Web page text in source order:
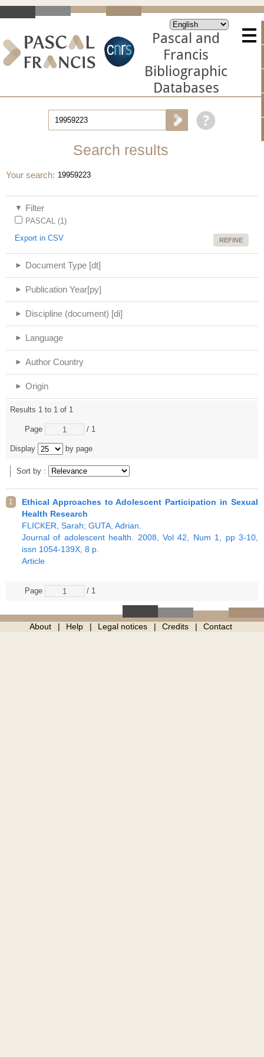
Pascal and
Francis
Bibliographic
Databases
Search results
Your search 19959223
Filter
PASCAL (1)
Export in CSV
Document Type [dt]
Publication Year[py]
Discipline (document) [di]
Language
Author Country
Origin
Results 1 to 1 of 1
Page / 1
Display by page
Sort by :
1
Ethical Approaches to Adolescent Participation in Sexual
Health Research
FLICKER, Sarah; GUTA, Adrian.
Journal of adolescent health. 2008, Vol 42, Num 1, pp 3-10,
issn 1054-139X, 8 p.
Article
Page / 1
About Help Legal notices Credits Contact